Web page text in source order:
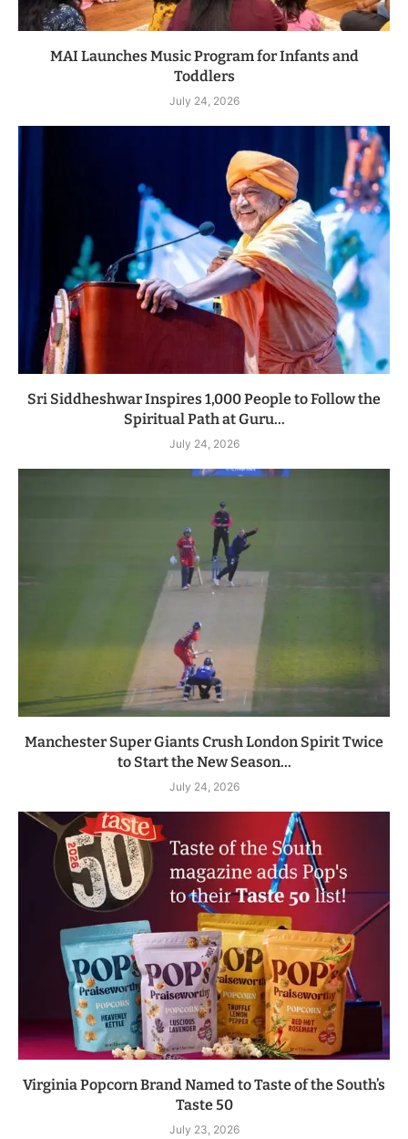
MAI Launches Music Program for Infants and
Toddlers
July 24, 2026
Sri Siddheshwar Inspires 1,000 People to Follow the
Spiritual Path at Guru...
July 24, 2026
Manchester Super Giants Crush London Spirit Twice
to Start the New Season...
July 24, 2026
Virginia Popcorn Brand Named to Taste of the South’s
Taste 50
July 23, 2026